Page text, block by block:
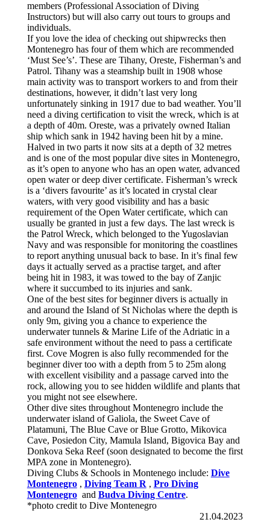
members (Professional Association of Diving
Instructors) but will also carry out tours to groups and
individuals.
If you love the idea of checking out shipwrecks then
Montenegro has four of them which are recommended
‘Must See’s’. These are Tihany, Oreste, Fisherman’s and
Patrol. Tihany was a steamship built in 1908 whose
main activity was to transport workers to and from their
destinations, however, it didn’t last very long
unfortunately sinking in 1917 due to bad weather. You’ll
need a diving certification to visit the wreck, which is at
a depth of 40m. Oreste, was a privately owned Italian
ship which sank in 1942 having been hit by a mine.
Halved in two parts it now sits at a depth of 32 metres
and is one of the most popular dive sites in Montenegro,
as it’s open to anyone who has an open water, advanced
open water or deep diver certificate. Fisherman’s wreck
is a ‘divers favourite’ as it’s located in crystal clear
waters, with very good visibility and has a basic
requirement of the Open Water certificate, which can
usually be granted in just a few days. The last wreck is
the Patrol Wreck, which belonged to the Yugoslavian
Navy and was responsible for monitoring the coastlines
to report anything unusual back to base. In it’s final few
days it actually served as a practise target, and after
being hit in 1983, it was towed to the bay of Zanjic
where it succumbed to its injuries and sank.
One of the best sites for beginner divers is actually in
and around the Island of St Nicholas where the depth is
only 9m, giving you a chance to experience the
underwater tunnels & Marine Life of the Adriatic in a
safe environment without the need to pass a certificate
first. Cove Mogren is also fully recommended for the
beginner diver too with a depth from 5 to 25m along
with excellent visibility and a passage carved into the
rock, allowing you to see hidden wildlife and plants that
you might not see elsewhere.
Other dive sites throughout Montenegro include the
underwater island of Galiola, the Sweet Cave of
Platamuni, The Blue Cave or Blue Grotto, Mikovica
Cave, Posiedon City, Mamula Island, Bigovica Bay and
Donkova Seka Reef (soon designated to become the first
MPA zone in Montenegro).
Diving Clubs & Schools in Montenego include: Dive
Montenegro, Diving Team R , Pro Diving
Montenegroand Budva Diving Centre.
*photo credit to Dive Montenegro
21.04.2023